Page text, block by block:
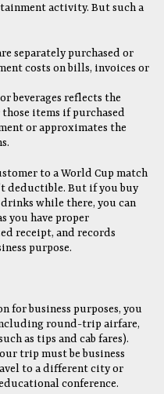
activity. But such a
separately purchased or
costs on bills, invoices or
beverages reflects the
items if purchased
or approximates the
to a World Cup match
deductible. But if you buy
while there, you can
you have proper
receipt, and records
purpose.
for business purposes, you
round-trip airfare,
as tips and cab fares).
trip must be business
to a different city or
conference.